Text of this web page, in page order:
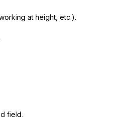
at height, etc.).
field.